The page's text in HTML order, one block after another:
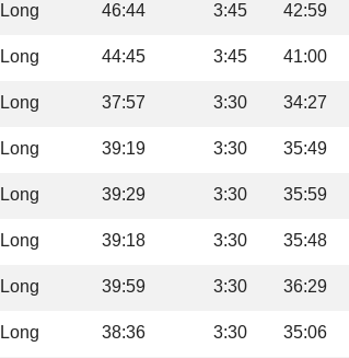
Long 46:44 3:45 42:59
Long 44:45 3:45 41:00
Long 37:57 3:30 34:27
Long 39:19 3:30 35:49
Long 39:29 3:30 35:59
Long 39:18 3:30 35:48
Long 39:59 3:30 36:29
Long 38:36 3:30 35:06